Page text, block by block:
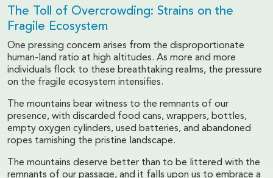
The Toll of Overcrowding: Strains on the
Fragile Ecosystem
One pressing concern arises from the disproportionate
human-land ratio at high altitudes. As more and more
individuals flock to these breathtaking realms, the pressure
on the fragile ecosystem intensifies.
The mountains bear witness to the remnants of our
presence, with discarded food cans, wrappers, bottles,
empty oxygen cylinders, used batteries, and abandoned
ropes tarnishing the pristine landscape.
The mountains deserve better than to be littered with the
remnants of our passage, and it falls upon us to embrace a